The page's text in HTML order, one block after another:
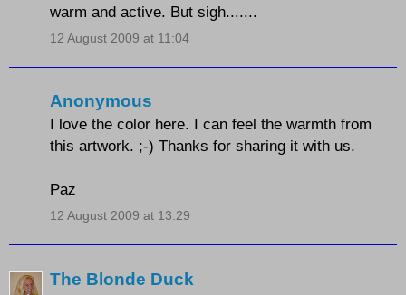
warm and active. But sigh.......
12 August 2009 at 11:04
Anonymous
I love the color here. I can feel the warmth from
this artwork. ;-) Thanks for sharing it with us.
Paz
12 August 2009 at 13:29
The Blonde Duck